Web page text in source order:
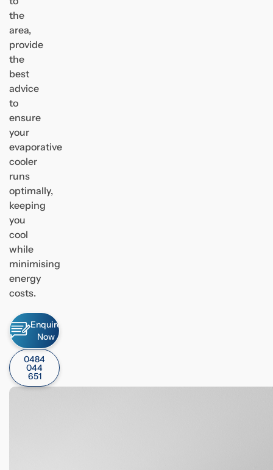
the
area,
provide
the
best
advice
to
ensure
your
evaporative
cooler
runs
optimally,
keeping
you
cool
while
minimising
energy
costs.
Enquire
Now
0484
044
651